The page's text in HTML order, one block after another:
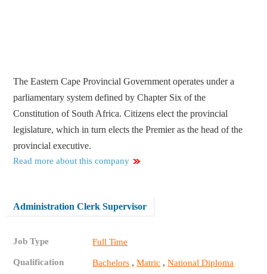
The Eastern Cape Provincial Government operates under a
parliamentary system defined by Chapter Six of the
Constitution of South Africa. Citizens elect the provincial
legislature, which in turn elects the Premier as the head of the
provincial executive.
Read more about this company
Administration Clerk Supervisor
Job Type Full Time
Qualification Bachelors ,Matric ,National Diploma